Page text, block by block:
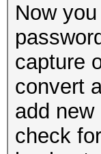
Now
capture
convert
add
check